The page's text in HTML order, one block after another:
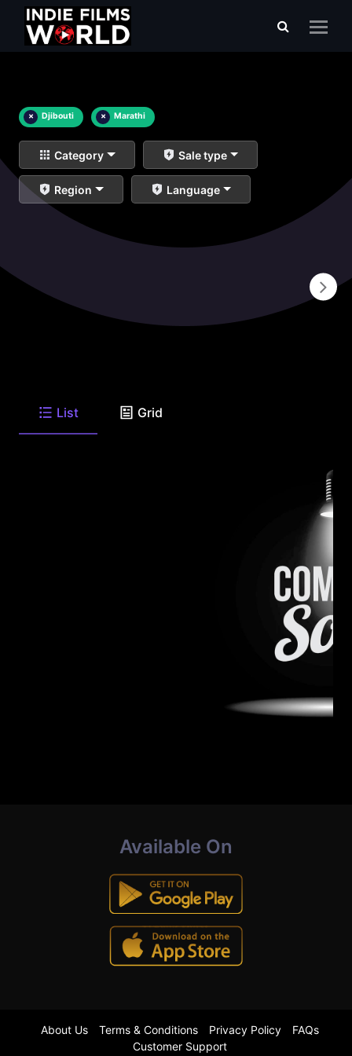
× Djibouti × Marathi
Category Sale type
Region Language
List Grid
Available On
About Us Terms & Conditions Privacy Policy
FAQs
Customer Support